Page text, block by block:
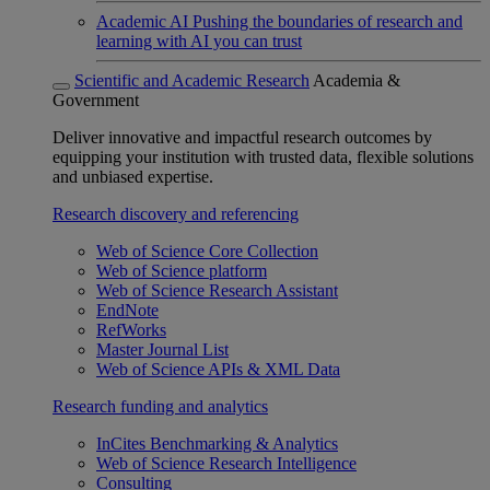
Academic AI Pushing the boundaries of research and
learning with AI you can trust
Scientific and Academic Research Academia &
Government
Deliver innovative and impactful research outcomes by
equipping your institution with trusted data, flexible solutions
and unbiased expertise.
Research discovery and referencing
Web of Science Core Collection
Web of Science platform
Web of Science Research Assistant
EndNote
RefWorks
Master Journal List
Web of Science APIs & XML Data
Research funding and analytics
InCites Benchmarking & Analytics
Web of Science Research Intelligence
Consulting